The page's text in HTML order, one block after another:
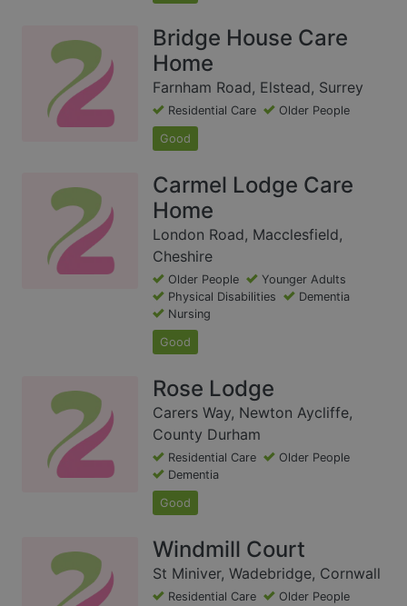
Bridge House Care
Home
Farnham Road, Elstead, Surrey
Residential Care Older People
Good
Carmel Lodge Care
Home
London Road, Macclesfield,
Cheshire
Older People
Younger Adults
Physical Disabilities
Dementia
Nursing
Good
Rose Lodge
Carers Way, Newton Aycliffe,
County Durham
Residential Care
Older People
Dementia
Good
Windmill Court
St Miniver, Wadebridge, Cornwall
Residential Care
Older People